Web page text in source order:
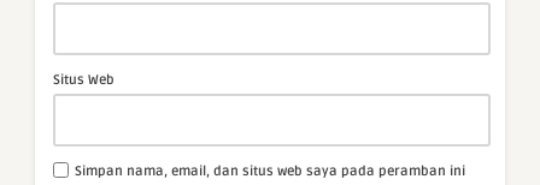
Situs Web
Simpan nama, email, dan situs web saya pada peramban ini